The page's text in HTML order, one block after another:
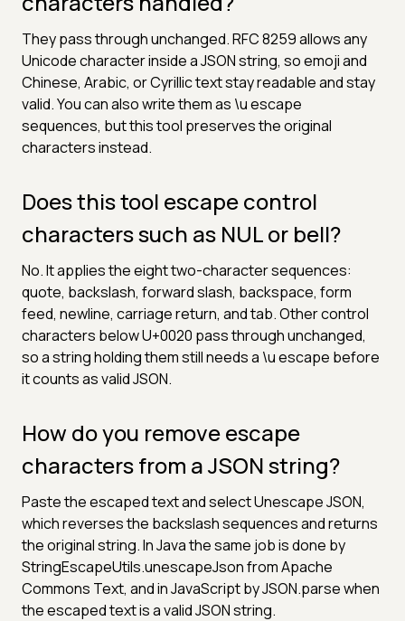
They pass through unchanged. RFC 8259 allows any
Unicode character inside a JSON string, so emoji and
Chinese, Arabic, or Cyrillic text stay readable and stay
valid. You can also write them as \u escape
sequences, but this tool preserves the original
characters instead.
Does this tool escape control
characters such as NUL or bell?
No. It applies the eight two-character sequences:
quote, backslash, forward slash, backspace, form
feed, newline, carriage return, and tab. Other control
characters below U+0020 pass through unchanged,
so a string holding them still needs a \u escape before
it counts as valid JSON.
How do you remove escape
characters from a JSON string?
Paste the escaped text and select Unescape JSON,
which reverses the backslash sequences and returns
the original string. In Java the same job is done by
StringEscapeUtils.unescapeJson from Apache
Commons Text, and in JavaScript by JSON.parse when
the escaped text is a valid JSON string.